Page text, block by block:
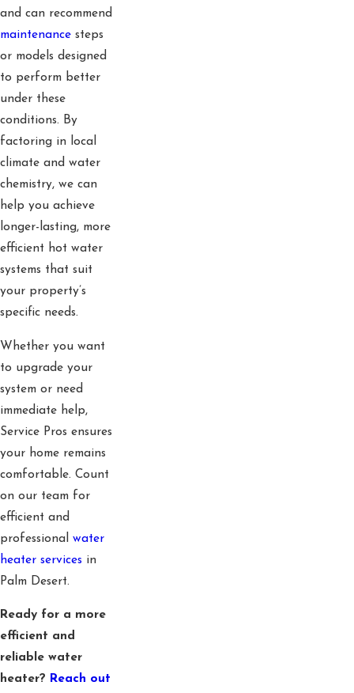
and can recommend
maintenance steps
or models designed
to perform better
under these
conditions. By
factoring in local
climate and water
chemistry, we can
help you achieve
longer-lasting, more
efficient hot water
systems that suit
your property’s
specific needs.
Whether you want
to upgrade your
system or need
immediate help,
Service Pros ensures
your home remains
comfortable. Count
on our team for
efficient and
professional water
heater services in
Palm Desert.
Ready for a more
efficient and
reliable water
heater? Reach out